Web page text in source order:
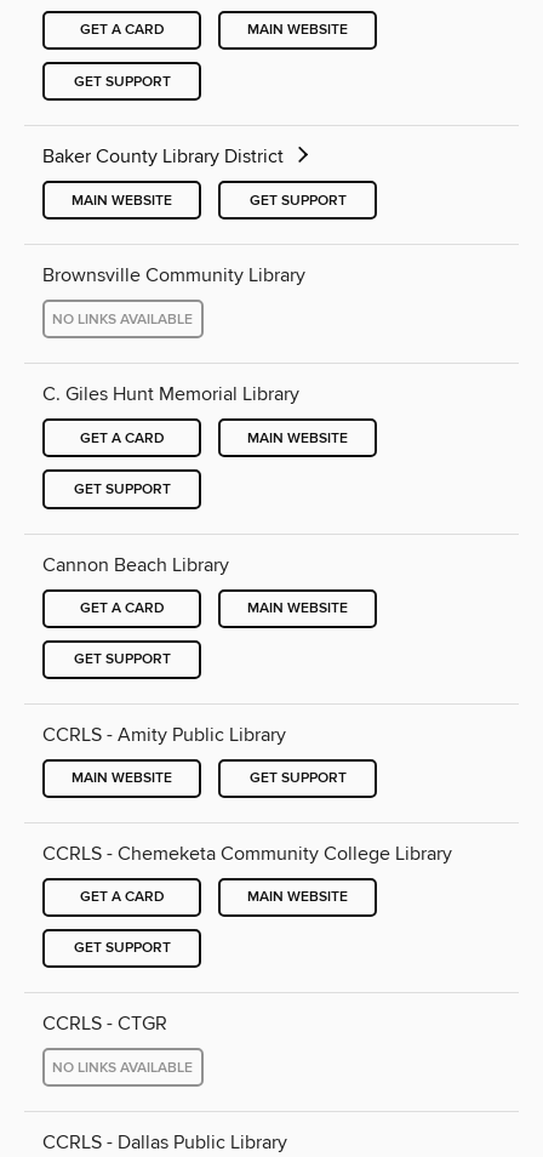
GET A CARD MAIN WEBSITE
GET SUPPORT
Baker County Library District
MAIN WEBSITE GET SUPPORT
Brownsville Community Library
NO LINKS AVAILABLE
C. Giles Hunt Memorial Library
GET A CARD MAIN WEBSITE
GET SUPPORT
Cannon Beach Library
GET A CARD MAIN WEBSITE
GET SUPPORT
CCRLS - Amity Public Library
MAIN WEBSITE GET SUPPORT
CCRLS - Chemeketa Community College Library
GET A CARD MAIN WEBSITE
GET SUPPORT
CCRLS - CTGR
NO LINKS AVAILABLE
CCRLS - Dallas Public Library